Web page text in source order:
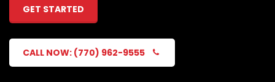
GET STARTED
CALL NOW: (770) 962-9555